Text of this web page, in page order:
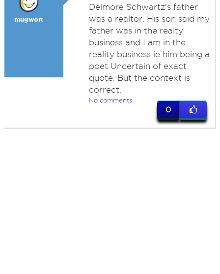
mugwort
Delmore Schwartz's father
was a realtor. His son said my
father was in the realty
business and I am in the
reality business ie him being a
poet Uncertain of exact
quote. But the context is
correct.
No comments
0